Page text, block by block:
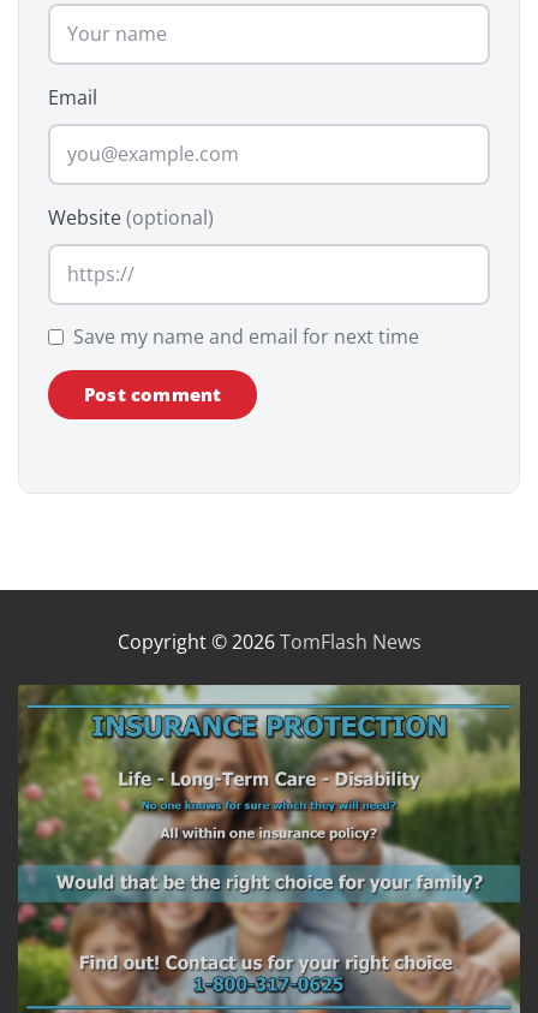
Email
Website(optional)
Save my name and email for next time
Copyright © 2026TomFlash News